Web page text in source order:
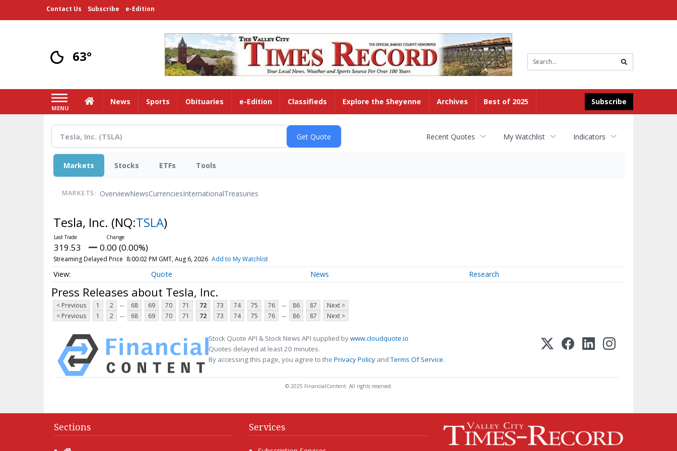
Contact Us Subscribe e-Edition
63°
search
MENU
Subscribe
HomeNews Sports Obituaries e-Edition Classifieds Explore the Sheyenne Archives Best of 2025
Recent Quotes My Watchlist Indicators
Markets Stocks ETFs Tools
MARKETS: OverviewNewsCurrenciesInternationalTreasuries
Tesla, Inc. (NQ:TSLA)
319.53 0.00 (0.00%)
Streaming Delayed Price 8:00:02 PM GMT, Aug 6, 2026 Add to My Watchlist
Quote News Research
Press Releases about Tesla, Inc.
< Previous 1 2 ... 68 69 70 71 72 73 74 75 76 ... 86 87
Next >
< Previous
1 2 ... 68 69 70 71 72 73 74 75 76 ... 86 87 Next >
Stock Quote API & Stock News API supplied bywww.cloudquote.io
Quotes delayed at least 20 minutes.
By accessing this page, you agree to the Privacy Policy andTerms Of Service.
© 2025 FinancialContent. All rights reserved.
Sections Services